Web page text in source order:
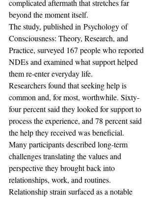
complicated aftermath that stretches far
beyond the moment itself.
The study, published in Psychology of
Consciousness: Theory, Research, and
Practice, surveyed 167 people who reported
NDEs and examined what support helped
them re-enter everyday life.
Researchers found that seeking help is
common and, for most, worthwhile. Sixty-
four percent said they looked for support to
process the experience, and 78 percent said
the help they received was beneficial.
Many participants described long-term
challenges translating the values and
perspective they brought back into
relationships, work, and routines.
Relationship strain surfaced as a notable